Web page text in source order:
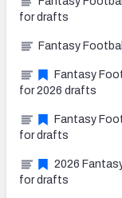
for drafts
Fantasy
Fantasy
for 2026 drafts
Fantasy
for drafts
2026
for drafts